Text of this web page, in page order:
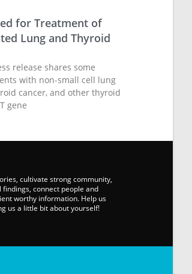
for Treatment of
Lung and Thyroid
release shares some
with non-small cell lung
cancer, and other thyroid
gene
cultivate strong community,
connect people and
worthy information. Help us
us a little bit about yourself!